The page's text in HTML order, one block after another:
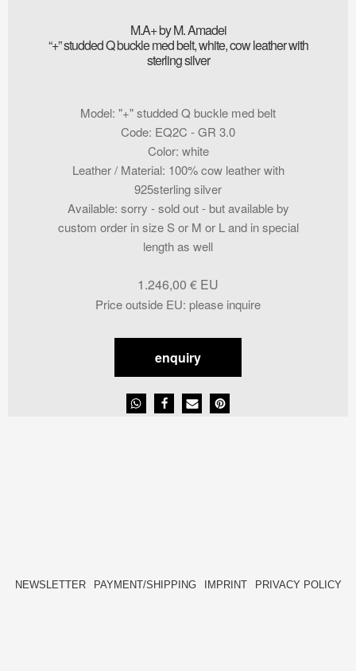
M.A+ by M. Amadei
“+” studded Q buckle med belt, white, cow leather with
sterling silver
Model: "+" studded Q buckle med belt
Code: EQ2C - GR 3.0
Color: white
Leather / Material: 100% cow leather with
925sterling silver
Available: sorry - sold out - but available by
custom order in size S or M or L and in special
length as well
Price outside EU: please inquire
1.246,00 €
enquiry
NEWSLETTER PAYMENT/SHIPPING IMPRINT PRIVACY POLICY